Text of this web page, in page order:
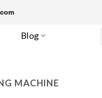
Blog
MACHINE